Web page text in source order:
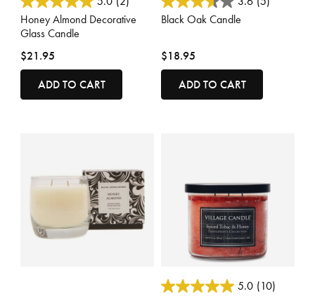
Honey Almond Decorative
Glass Candle
$21.95
ADD TO CART
Black Oak Candle
$18.95
ADD TO CART
3.8 out of 5 Customer Rating
5.0 (10)